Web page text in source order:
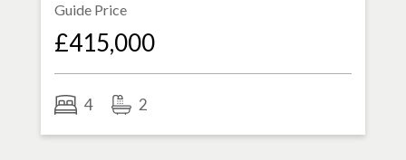
Guide Price
£415,000
4 2